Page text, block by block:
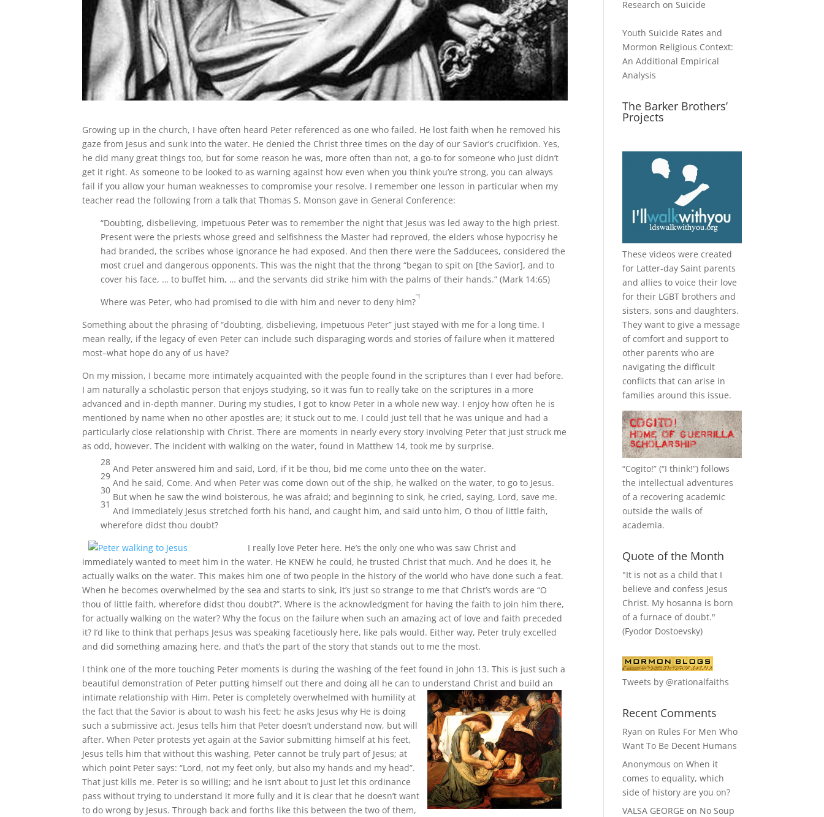
Growing up in the church, I have often heard Peter referenced as one who failed. He lost faith when he removed his
gaze from Jesus and sunk into the water. He denied the Christ three times on the day of our Savior’s crucifixion. Yes,
he did many great things too, but for some reason he was, more often than not, a go-to for someone who just didn’t
get it right. As someone to be looked to as warning against how even when you think you’re strong, you can always
fail if you allow your human weaknesses to compromise your resolve. I remember one lesson in particular when my
teacher read the following from a talk that Thomas S. Monson gave in General Conference:
“Doubting, disbelieving, impetuous Peter was to remember the night that Jesus was led away to the high priest.
Present were the priests whose greed and selfishness the Master had reproved, the elders whose hypocrisy he
had branded, the scribes whose ignorance he had exposed. And then there were the Sadducees, considered the
most cruel and dangerous opponents. This was the night that the throng “began to spit on [the Savior], and to
cover his face, … to buffet him, … and the servants did strike him with the palms of their hands.” (Mark 14:65)
Where was Peter, who had promised to die with him and never to deny him?“1
Something about the phrasing of “doubting, disbelieving, impetuous Peter” just stayed with me for a long time. I
mean really, if the legacy of even Peter can include such disparaging words and stories of failure when it mattered
most–what hope do any of us have?
On my mission, I became more intimately acquainted with the people found in the scriptures than I ever had before.
I am naturally a scholastic person that enjoys studying, so it was fun to really take on the scriptures in a more
advanced and in-depth manner. During my studies, I got to know Peter in a whole new way. I enjoy how often he is
mentioned by name when no other apostles are; it stuck out to me. I could just tell that he was unique and had a
particularly close relationship with Christ. There are moments in nearly every story involving Peter that just struck me
as odd, however. The incident with walking on the water, found in Matthew 14, took me by surprise.
28
And Peter answered him and said, Lord, if it be thou, bid me come unto thee on the water.
29
And he said, Come. And when Peter was come down out of the ship, he walked on the water, to go to Jesus.
30
But when he saw the wind boisterous, he was afraid; and beginning to sink, he cried, saying, Lord, save me.
31
And immediately Jesus stretched forth his hand, and caught him, and said unto him, O thou of little faith,
wherefore didst thou doubt?
I really love Peter here. He’s the only one who was saw Christ and
immediately wanted to meet him in the water. He KNEW he could, he trusted Christ that much. And he does it, he
actually walks on the water. This makes him one of two people in the history of the world who have done such a feat.
When he becomes overwhelmed by the sea and starts to sink, it’s just so strange to me that Christ’s words are “O
thou of little faith, wherefore didst thou doubt?”. Where is the acknowledgment for having the faith to join him there,
for actually walking on the water? Why the focus on the failure when such an amazing act of love and faith preceded
it? I’d like to think that perhaps Jesus was speaking facetiously here, like pals would. Either way, Peter truly excelled
and did something amazing here, and that’s the part of the story that stands out to me the most.
I think one of the more touching Peter moments is during the washing of the feet found in John 13. This is just such a
beautiful demonstration of Peter putting himself out there and doing all he can to understand Christ and build an
intimate relationship with Him. Peter is completely overwhelmed with humility at
the fact that the Savior is about to wash his feet; he asks Jesus why He is doing
such a submissive act. Jesus tells him that Peter doesn’t understand now, but will
after. When Peter protests yet again at the Savior submitting himself at his feet,
Jesus tells him that without this washing, Peter cannot be truly part of Jesus; at
which point Peter says: “Lord, not my feet only, but also my hands and my head”.
That just kills me. Peter is so willing; and he isn’t about to just let this ordinance
pass without trying to understand it more fully and it is clear that he doesn’t want
to do wrong by Jesus. Through back and forths like this between the two of them,
Research on Suicide
Youth Suicide Rates and
Mormon Religious Context:
An Additional Empirical
Analysis
The Barker Brothers’
Projects
These videos were created
for Latter-day Saint parents
and allies to voice their love
for their LGBT brothers and
sisters, sons and daughters.
They want to give a message
of comfort and support to
other parents who are
navigating the difficult
conflicts that can arise in
families around this issue.
“Cogito!” (“I think!”) follows
the intellectual adventures
of a recovering academic
outside the walls of
academia.
Quote of the Month
"It is not as a child that I
believe and confess Jesus
Christ. My hosanna is born
of a furnace of doubt."
(Fyodor Dostoevsky)
Tweets by @rationalfaiths
Recent Comments
Ryan on Rules For Men Who
Want To Be Decent Humans
Anonymous onWhen it
comes to equality, which
side of history are you on?
VALSA GEORGE on No Soup